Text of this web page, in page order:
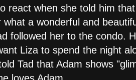
react when she told him
a wonderful and
followed her to the condo.
Liza to spend the night
Tad that Adam shows